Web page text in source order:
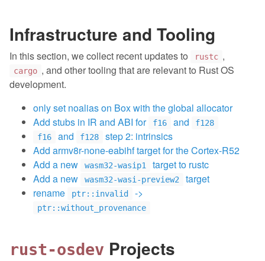
Infrastructure and Tooling
In this section, we collect recent updates to rustc ,
cargo , and other tooling that are relevant to Rust OS
development.
only set noalias on Box with the global allocator
Add stubs in IR and ABI for
f16 and
f128
f16
and f128
step 2: intrinsics
Add armv8r-none-eabihf target for the Cortex-R52
Add a new
wasm32-wasip1
target to rustc
Add a new
wasm32-wasi-preview2
target
rename
ptr::invalid ->
ptr::without_provenance
rust-osdev Projects